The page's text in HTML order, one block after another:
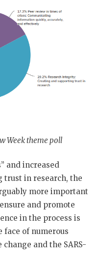
Week theme poll
and increased
trust in research, the
more important
and promote
in the process is
face of numerous
and the SARS-